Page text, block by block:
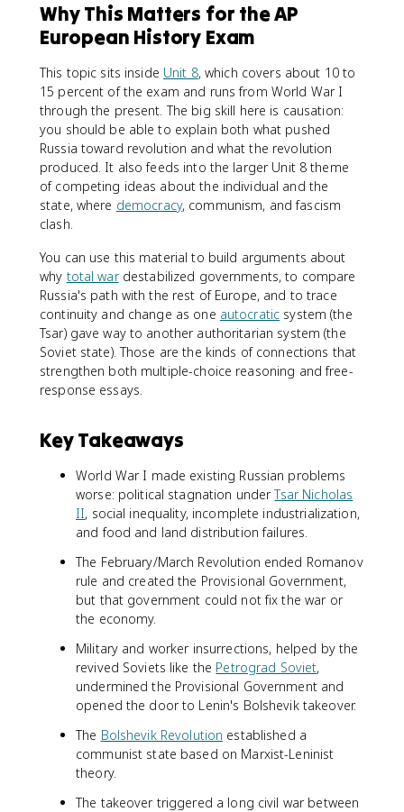
Why This Matters for the AP
European History Exam
This topic sits inside Unit 8, which covers about 10 to
15 percent of the exam and runs from World War I
through the present. The big skill here is causation:
you should be able to explain both what pushed
Russia toward revolution and what the revolution
produced. It also feeds into the larger Unit 8 theme
of competing ideas about the individual and the
state, where democracy, communism, and fascism
clash.
You can use this material to build arguments about
why total wardestabilized governments, to compare
Russia's path with the rest of Europe, and to trace
continuity and change as one autocratic system (the
Tsar) gave way to another authoritarian system (the
Soviet state). Those are the kinds of connections that
strengthen both multiple-choice reasoning and free-
response essays.
Key Takeaways
World War I made existing Russian problems
worse: political stagnation underTsar Nicholas
II, social inequality, incomplete industrialization,
and food and land distribution failures.
The February/March Revolution ended Romanov
rule and created the Provisional Government,
but that government could not fix the war or
the economy.
Military and worker insurrections, helped by the
revived Soviets like the Petrograd Soviet,
undermined the Provisional Government and
opened the door to Lenin's Bolshevik takeover.
The Bolshevik Revolution established a
communist state based on Marxist-Leninist
theory.
The takeover triggered a long civil war between